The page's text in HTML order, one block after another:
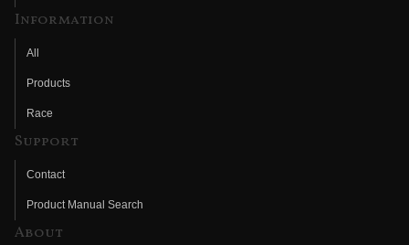
Information
All
Products
Race
Support
Contact
Product Manual Search
About